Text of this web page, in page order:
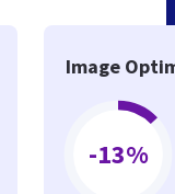
Image
-13%